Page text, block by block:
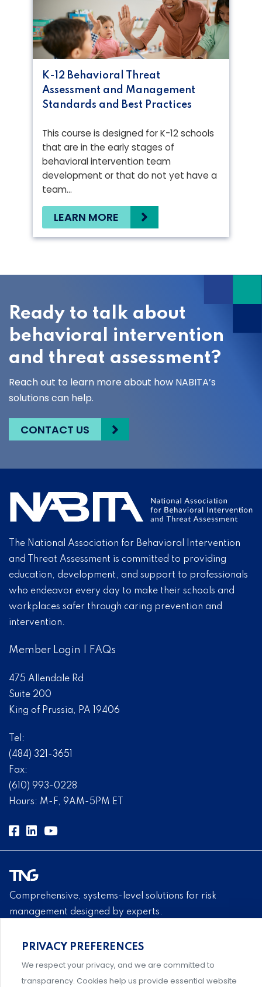
K-12 Behavioral Threat
Assessment and Management
Standards and Best Practices
This course is designed for K-12 schools
that are in the early stages of
behavioral intervention team
development or that do not yet have a
team…
LEARN MORE
Ready to talk about
behavioral intervention
and threat assessment?
Reach out to learn more about how NABITA’s
solutions can help.
CONTACT US
The National Association for Behavioral Intervention
and Threat Assessment is committed to providing
education, development, and support to professionals
who endeavor every day to make their schools and
workplaces safer through caring prevention and
intervention.
Member Login FAQs
475 Allendale Rd
Suite 200
King of Prussia, PA 19406
Tel:
(484) 321-3651
Fax:
(610) 993-0228
Hours: M-F, 9AM-5PM ET
Comprehensive, systems-level solutions for risk
management designed by experts.
PRIVACY PREFERENCES
We respect your privacy, and we are committed to
transparency. Cookies help us provide essential website